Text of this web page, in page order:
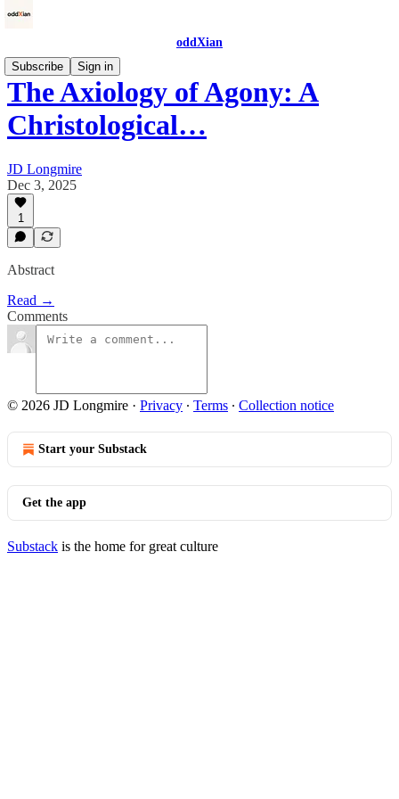
oddXian
Subscribe
Sign in
The Axiology of Agony: A
Christological…
JD Longmire
Dec 3, 2025
1
Abstract
Read →
Comments
© 2026 JD Longmire · Privacy ∙ Terms ∙ Collection notice
Start your Substack
Get the app
Substack is the home for great culture